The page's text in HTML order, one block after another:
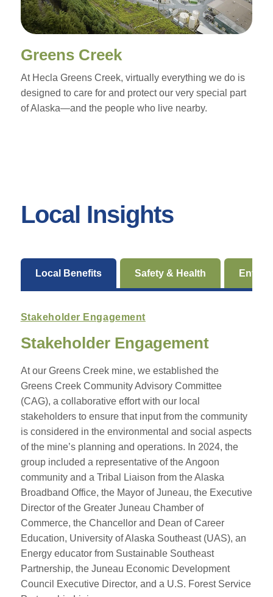
Greens Creek
At Hecla Greens Creek, virtually everything we do is
designed to care for and protect our very special part
of Alaska—and the people who live nearby.
Local Insights
Local Benefits Safety & Health
Stakeholder Engagement
At our Greens Creek mine, we established the
Greens Creek Community Advisory Committee
(CAG), a collaborative effort with our local
stakeholders to ensure that input from the community
is considered in the environmental and social aspects
of the mine’s planning and operations. In 2024, the
group included a representative of the Angoon
community and a Tribal Liaison from the Alaska
Broadband Office, the Mayor of Juneau, the Executive
Director of the Greater Juneau Chamber of
Commerce, the Chancellor and Dean of Career
Education, University of Alaska Southeast (UAS), an
Energy educator from Sustainable Southeast
Partnership, the Juneau Economic Development
Council Executive Director, and a U.S. Forest Service
Stakeholder Engagement